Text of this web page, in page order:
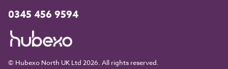
0345 456 9594
© Hubexo North UK Ltd 2026. All rights reserved.